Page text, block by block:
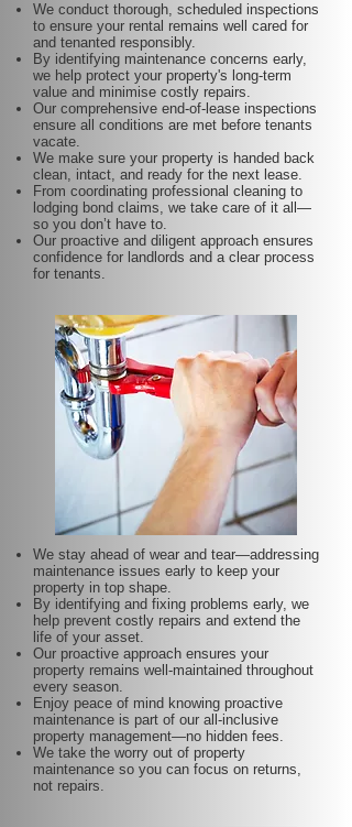
We conduct thorough, scheduled inspections
to ensure your rental remains well cared for
and tenanted responsibly.
By identifying maintenance concerns early,
we help protect your property's long-term
value and minimise costly repairs.
Our comprehensive end-of-lease inspections
ensure all conditions are met before tenants
vacate.
We make sure your property is handed back
clean, intact, and ready for the next lease.
From coordinating professional cleaning to
lodging bond claims, we take care of it all—
so you don’t have to.
Our proactive and diligent approach ensures
confidence for landlords and a clear process
for tenants.
We stay ahead of wear and tear—addressing
maintenance issues early to keep your
property in top shape.
By identifying and fixing problems early, we
help prevent costly repairs and extend the
life of your asset.
Our proactive approach ensures your
property remains well-maintained throughout
every season.
Enjoy peace of mind knowing proactive
maintenance is part of our all-inclusive
property management—no hidden fees.
We take the worry out of property
maintenance so you can focus on returns,
not repairs.